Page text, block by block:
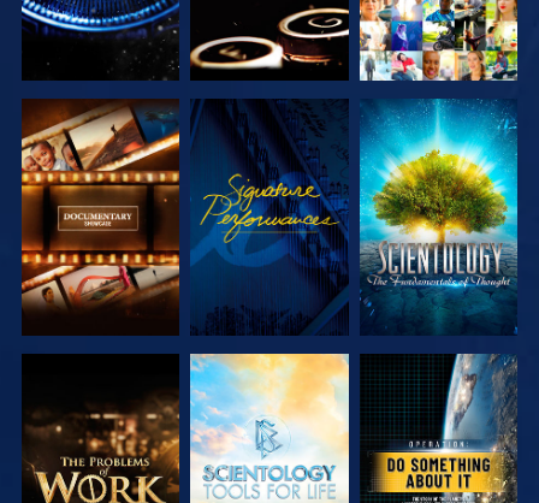
EXPLORE THE
SERIES
WATCH
EXPLORE THE
SERIES
EXPLORE THE
SERIES
EXPLORE THE
SERIES
WATCH